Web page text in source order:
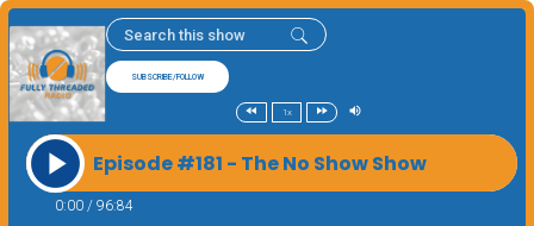
SUBSCRIBE/FOLLOW
1x
Episode #181 - The No Show Show
0:00 / 96:84